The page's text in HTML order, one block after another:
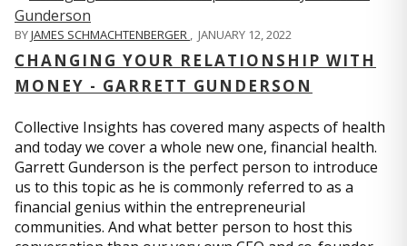
BYJAMES SCHMACHTENBERGER , JANUARY 12, 2022
CHANGING YOUR RELATIONSHIP WITH
MONEY - GARRETT GUNDERSON
Collective Insights has covered many aspects of health
and today we cover a whole new one, financial health.
Garrett Gunderson is the perfect person to introduce
us to this topic as he is commonly referred to as a
financial genius within the entrepreneurial
communities. And what better person to host this